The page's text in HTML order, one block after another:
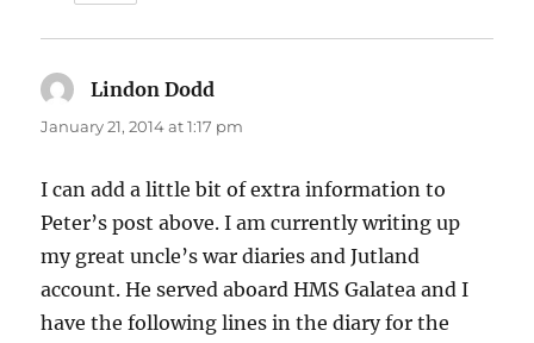
Lindon Dodd
January 21, 2014 at 1:17 pm
I can add a little bit of extra information to
Peter’s post above. I am currently writing up
my great uncle’s war diaries and Jutland
account. He served aboard HMS Galatea and I
have the following lines in the diary for the